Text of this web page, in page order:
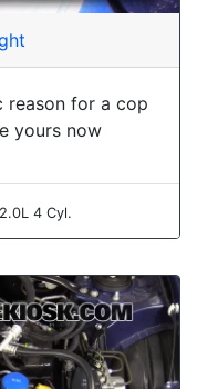
reason for a cop
yours now
4 Cyl.